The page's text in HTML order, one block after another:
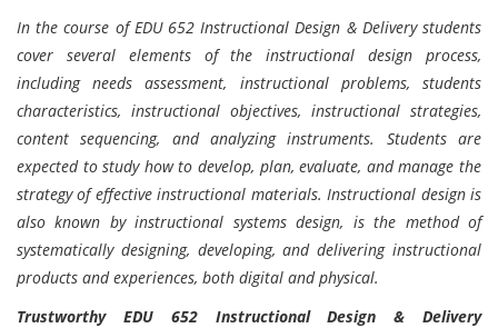
In the course of EDU 652 Instructional Design & Delivery students
cover several elements of the instructional design process,
including needs assessment, instructional problems, students
characteristics, instructional objectives, instructional strategies,
content sequencing, and analyzing instruments. Students are
expected to study how to develop, plan, evaluate, and manage the
strategy of effective instructional materials. Instructional design is
also known by instructional systems design, is the method of
systematically designing, developing, and delivering instructional
products and experiences, both digital and physical.
Trustworthy EDU 652 Instructional Design & Delivery